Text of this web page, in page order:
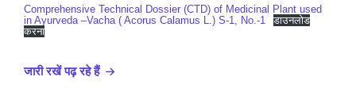
Comprehensive Technical Dossier (CTD) of Medicinal Plant used
in Ayurveda –Vacha ( Acorus Calamus L.) S-1, No.-1
डाउनलोड
करना
जारी रखें पढ़ रहे हैं